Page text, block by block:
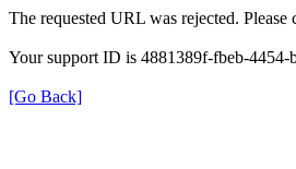
The requested URL was rejected.
Your support ID is 4881389f-fbeb-4454-
[Go Back]